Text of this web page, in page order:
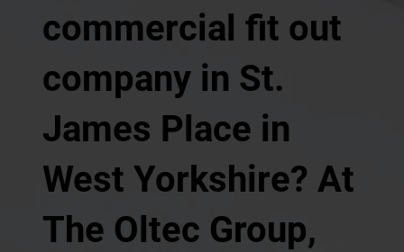
commercial fit out
company in St.
James Place in
West Yorkshire? At
The Oltec Group,